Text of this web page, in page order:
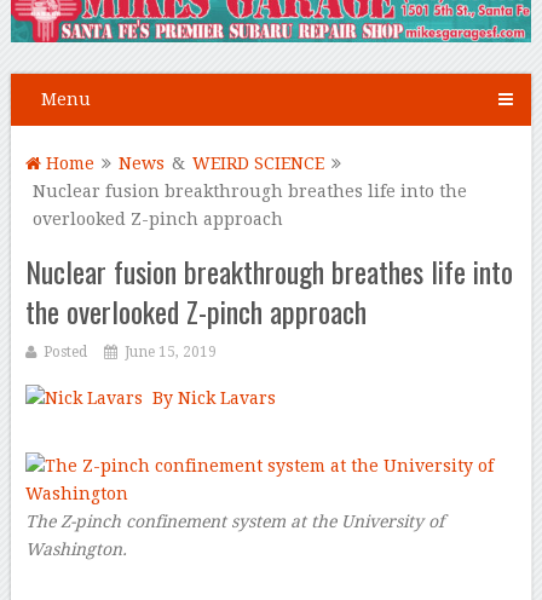
Menu
Home News & WEIRD SCIENCE
Nuclear fusion breakthrough breathes life into the
overlooked Z-pinch approach
Nuclear fusion breakthrough breathes life into
the overlooked Z-pinch approach
Posted June 15, 2019
By Nick Lavars
The Z-pinch confinement system at the University of
Washington.